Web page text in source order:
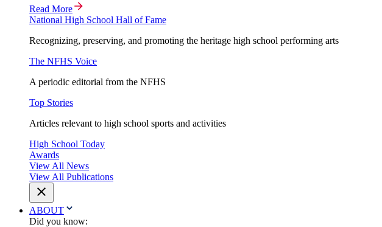
Read More
National High School Hall of Fame
Recognizing, preserving, and promoting the heritage high school performing arts
The NFHS Voice
A periodic editorial from the NFHS
Top Stories
Articles relevant to high school sports and activities
High School Today
Awards
View All News
View All Publications
ABOUT
Did you know: